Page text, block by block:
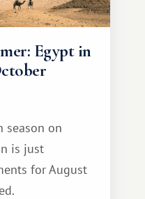
Egypt in
season on
is just
for August